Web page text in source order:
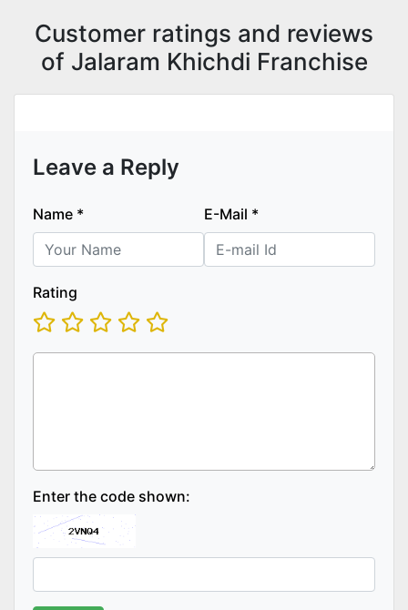
Customer ratings and reviews
of Jalaram Khichdi Franchise
Leave a Reply
Name * E-Mail *
Rating
Enter the code shown: